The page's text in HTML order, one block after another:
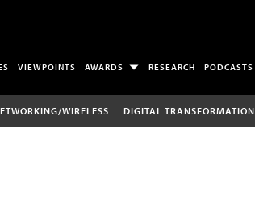
VIEWPOINTS AWARDS RESEARCH PODCASTS
WIRELESS DIGITAL TRANSFORMATION